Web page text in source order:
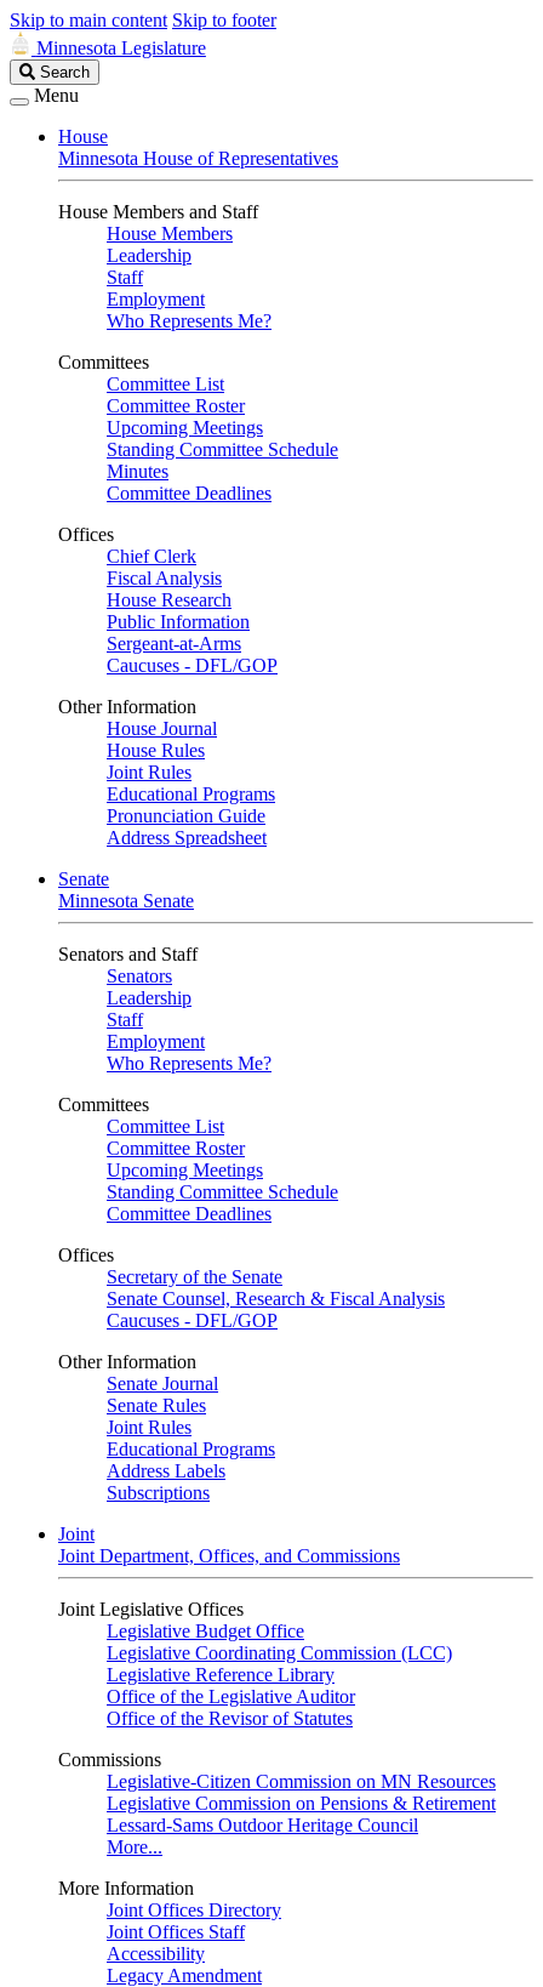
Skip to main content Skip to footer
Minnesota Legislature
Search
Legislature
Search
Menu
House
Minnesota House of Representatives
House Members and Staff
House Members
Leadership
Staff
Employment
Who Represents Me?
Committees
Committee List
Committee Roster
Upcoming Meetings
Standing Committee Schedule
Minutes
Committee Deadlines
Offices
Chief Clerk
Fiscal Analysis
House Research
Public Information
Sergeant-at-Arms
Caucuses - DFL/GOP
Other Information
House Journal
House Rules
Joint Rules
Educational Programs
Pronunciation Guide
Address Spreadsheet
Senate
Minnesota Senate
Senators and Staff
Senators
Leadership
Staff
Employment
Who Represents Me?
Committees
Committee List
Committee Roster
Upcoming Meetings
Standing Committee Schedule
Committee Deadlines
Offices
Secretary of the Senate
Senate Counsel, Research & Fiscal Analysis
Caucuses - DFL/GOP
Other Information
Senate Journal
Senate Rules
Joint Rules
Educational Programs
Address Labels
Subscriptions
Joint
Joint Department, Offices, and Commissions
Joint Legislative Offices
Legislative Budget Office
Legislative Coordinating Commission (LCC)
Legislative Reference Library
Office of the Legislative Auditor
Office of the Revisor of Statutes
Commissions
Legislative-Citizen Commission on MN Resources
Legislative Commission on Pensions & Retirement
Lessard-Sams Outdoor Heritage Council
More...
More Information
Joint Offices Directory
Joint Offices Staff
Accessibility
Legacy Amendment